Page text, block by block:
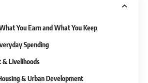
You Earn and What You Keep
Spending
& Livelihoods
& Urban Development